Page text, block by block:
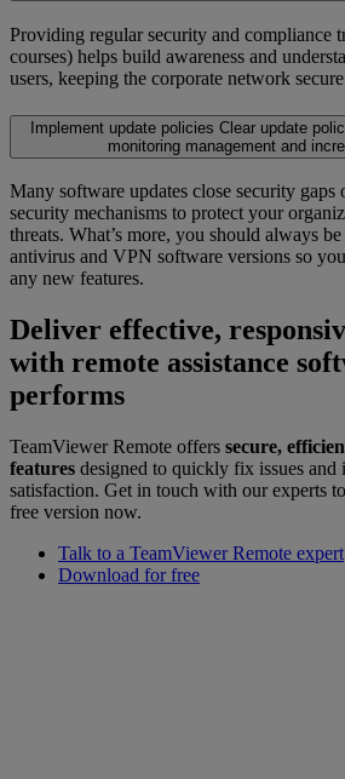
Providing regular security and compliance
courses) helps build awareness and
users, keeping the corporate network
Implement update policies Clear update
monitoring management and
Many software updates close security gaps
security mechanisms to protect your
threats. What’s more, you should always
antivirus and VPN software versions so
any new features.
Deliver effective,
with remote assistance
performs
TeamViewer Remote offers secure,
features designed to quickly fix issues and
satisfaction. Get in touch with our experts
free version now.
Talk to a TeamViewer Remote expert
Download for free